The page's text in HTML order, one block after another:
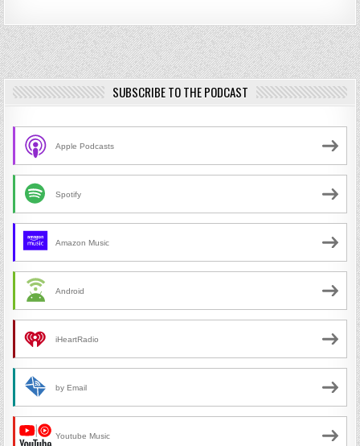
SUBSCRIBE TO THE PODCAST
Apple Podcasts
Spotify
Amazon Music
Android
iHeartRadio
by Email
Youtube Music